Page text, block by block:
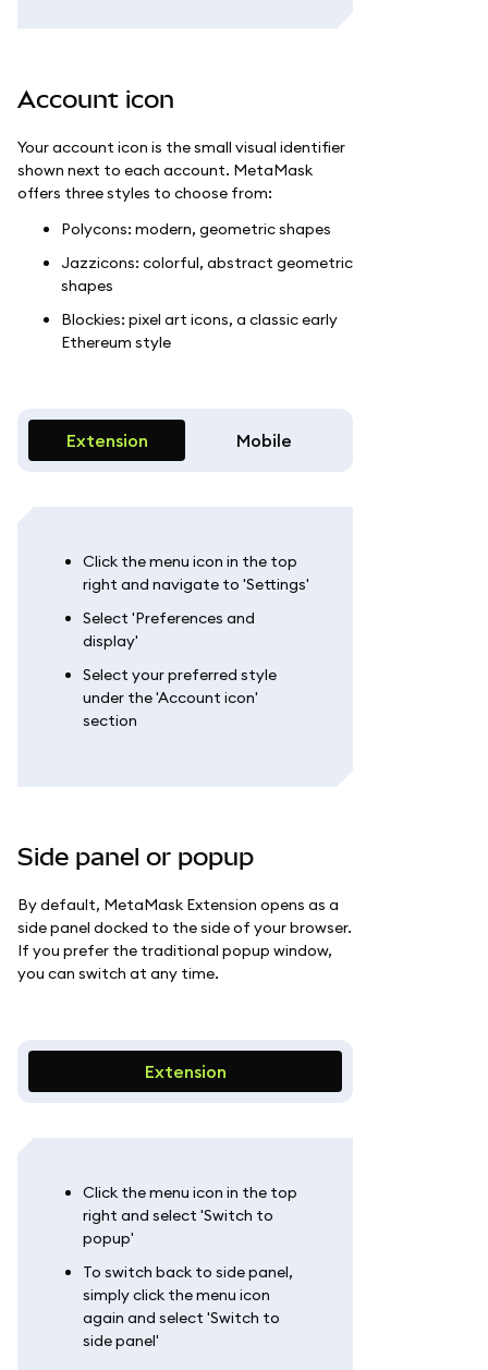
Account icon
Your account icon is the small visual identifier
shown next to each account. MetaMask
offers three styles to choose from:
Polycons: modern, geometric shapes
Jazzicons: colorful, abstract geometric
shapes
Blockies: pixel art icons, a classic early
Ethereum style
Extension Mobile
Click the menu icon in the top
right and navigate to 'Settings'
Select 'Preferences and
display'
Select your preferred style
under the 'Account icon'
section
Side panel or popup
By default, MetaMask Extension opens as a
side panel docked to the side of your browser.
If you prefer the traditional popup window,
you can switch at any time.
Extension
Click the menu icon in the top
right and select 'Switch to
popup'
To switch back to side panel,
simply click the menu icon
again and select 'Switch to
side panel'